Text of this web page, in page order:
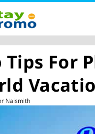
Tips For
Naismith